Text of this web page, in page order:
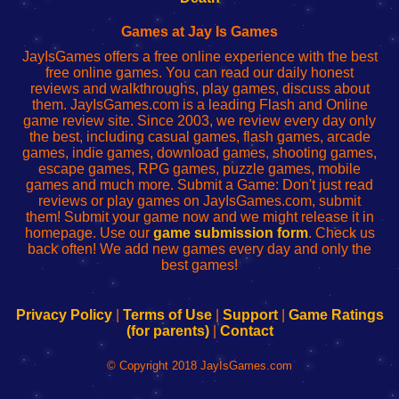
red
configureren
Games at Jay Is Games
JayIsGames offers a free online experience with the best
free online games. You can read our daily honest
reviews and walkthroughs, play games, discuss about
them. JayIsGames.com is a leading Flash and Online
game review site. Since 2003, we review every day only
the best, including casual games, flash games, arcade
games, indie games, download games, shooting games,
escape games, RPG games, puzzle games, mobile
games and much more. Submit a Game: Don't just read
reviews or play games on JayIsGames.com, submit
them! Submit your game now and we might release it in
homepage. Use our game submission form. Check us
back often! We add new games every day and only the
best games!
Privacy Policy| Terms of Use| Support| Game Ratings
(for parents)| Contact
© Copyright 2018 JayIsGames.com